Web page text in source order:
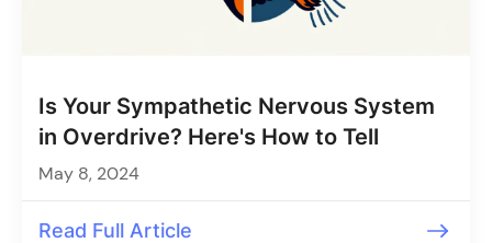
Is Your Sympathetic Nervous System
in Overdrive? Here's How to Tell
May 8, 2024
Read Full Article